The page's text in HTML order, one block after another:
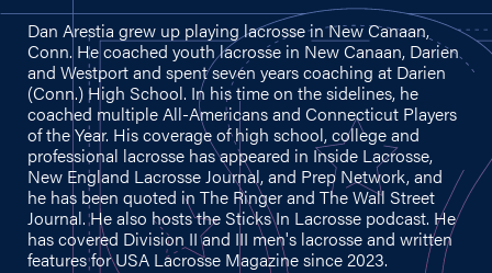
Dan Arestia grew up playing lacrosse in New Canaan,
Conn. He coached youth lacrosse in New Canaan, Darien
and Westport and spent seven years coaching at Darien
(Conn.) High School. In his time on the sidelines, he
coached multiple All-Americans and Connecticut Players
of the Year. His coverage of high school, college and
professional lacrosse has appeared in Inside Lacrosse,
New England Lacrosse Journal, and Prep Network, and
he has been quoted in The Ringer and The Wall Street
Journal. He also hosts the Sticks In Lacrosse podcast. He
has covered Division II and III men's lacrosse and written
features for USA Lacrosse Magazine since 2023.